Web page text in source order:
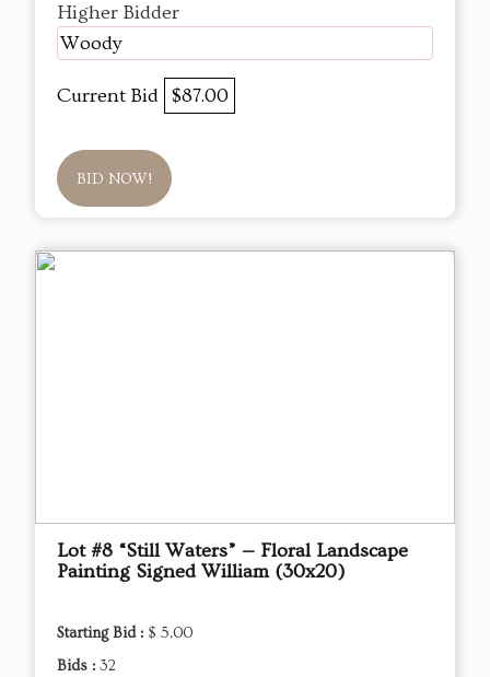
Higher Bidder
Woody
Current Bid $87.00
BID NOW!
Lot #8 “Still Waters” — Floral Landscape
Painting Signed William (30x20)
Starting Bid : $ 5.00
Bids : 32